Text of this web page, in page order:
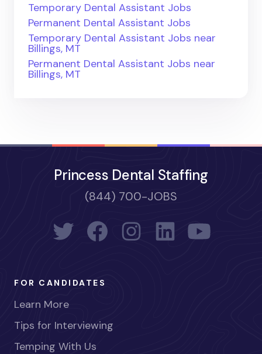
Temporary Dental Assistant Jobs
Permanent Dental Assistant Jobs
Temporary Dental Assistant Jobs near
Billings, MT
Permanent Dental Assistant Jobs near
Billings, MT
Princess Dental Staffing
(844) 700-JOBS
FOR CANDIDATES
Learn More
Tips for Interviewing
Temping With Us